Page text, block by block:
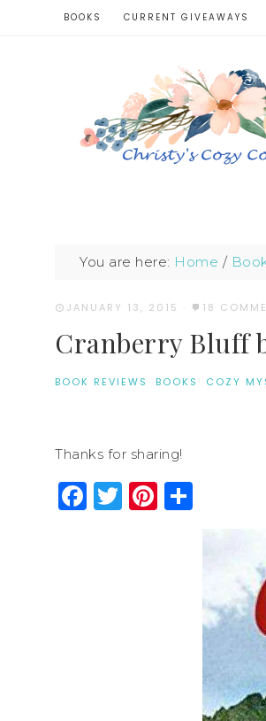
BOOKS CURRENT GIVEAWAYS
You are here: Home /
JANUARY 13, 2015 · 18
Cranberry Bluff
BOOK REVIEWS · BOOKS · COZY
Thanks for sharing!
Facebook
Twitter